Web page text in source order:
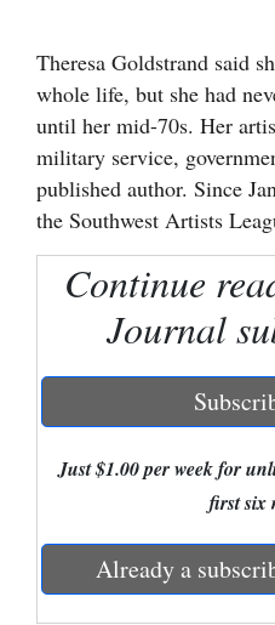
Mancos
Colorado
Regional
New
Nation
Education
Business
Obituaries
Theresa Goldstrand said
whole life, but she had
until her mid-70s. Her
military service,
published author. Since
the Southwest Artists
Continue
Journal
Just $1.00 per week for
first six
Already a